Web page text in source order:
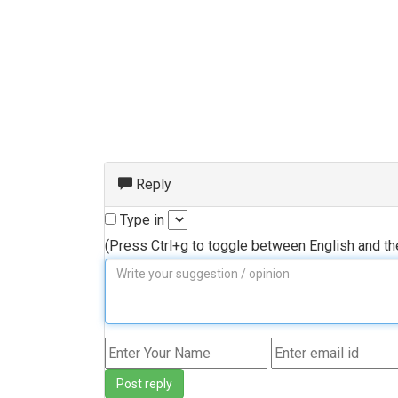
Reply
Type in
(Press Ctrl+g to toggle between English and
Post reply